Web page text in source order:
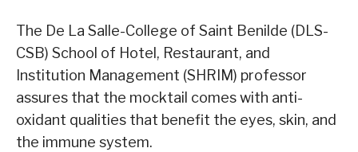
The De La Salle-College of Saint Benilde (DLS-
CSB) School of Hotel, Restaurant, and
Institution Management (SHRIM) professor
assures that the mocktail comes with anti-
oxidant qualities that benefit the eyes, skin, and
the immune system.